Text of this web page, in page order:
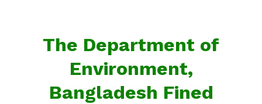
The Department of
Environment,
Bangladesh Fined